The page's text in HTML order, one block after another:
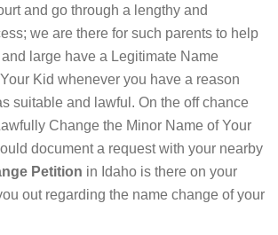
and go through a lengthy and
we are there for such parents to help
large have a Legitimate Name
Kid whenever you have a reason
suitable and lawful. On the off chance
Change the Minor Name of Your
document a request with your nearby
Petition in Idaho is there on your
out regarding the name change of your